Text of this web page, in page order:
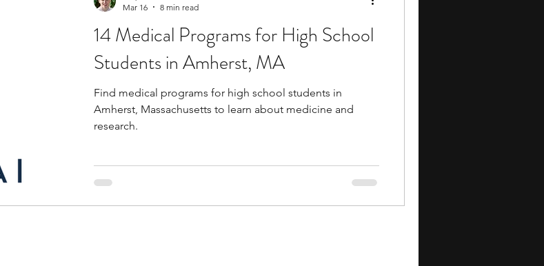
14 Medical Programs for High School
Students in Amherst, MA
Find medical programs for high school students in
Amherst, Massachusetts to learn about medicine and
research.
Mar 16
8 min read